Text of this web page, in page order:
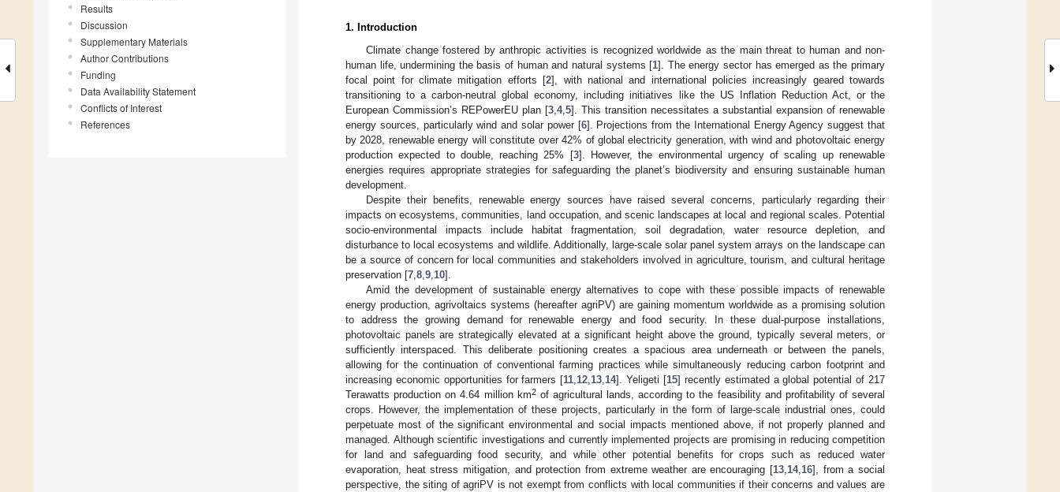
Results
Discussion
Supplementary Materials
Author Contributions
Funding
Data Availability Statement
Conflicts of Interest
References
1. Introduction
Climate change fostered by anthropic activities is recognized worldwide as the main threat to human and non-
human life, undermining the basis of human and natural systems [1]. The energy sector has emerged as the primary
focal point for climate mitigation efforts [2], with national and international policies increasingly geared towards
transitioning to a carbon-neutral global economy, including initiatives like the US Inflation Reduction Act, or the
European Commission’s REPowerEU plan [3 4, 5]. This transition necessitates a substantial expansion of renewable
energy sources, particularly wind and solar power [6]. Projections from the International Energy Agency suggest that
by 2028, renewable energy will constitute over 42% of global electricity generation, with wind and photovoltaic energy
production expected to double, reaching 25% [3]. However, the environmental urgency of scaling up renewable
energies requires appropriate strategies for safeguarding the planet’s biodiversity and ensuring sustainable human
development.
Despite their benefits, renewable energy sources have raised several concerns, particularly regarding their
impacts on ecosystems, communities, land occupation, and scenic landscapes at local and regional scales. Potential
socio-environmental impacts include habitat fragmentation, soil degradation, water resource depletion, and
disturbance to local ecosystems and wildlife. Additionally, large-scale solar panel system arrays on the landscape can
be a source of concern for local communities and stakeholders involved in agriculture, tourism, and cultural heritage
preservation [7 8 9 10].
Amid the development of sustainable energy alternatives to cope with these possible impacts of renewable
energy production, agrivoltaics systems (hereafter agriPV) are gaining momentum worldwide as a promising solution
to address the growing demand for renewable energy and food security. In these dual-purpose installations,
photovoltaic panels are strategically elevated at a significant height above the ground, typically several meters, or
sufficiently interspaced. This deliberate positioning creates a spacious area underneath or between the panels,
allowing for the continuation of conventional farming practices while simultaneously reducing carbon footprint and
increasing economic opportunities for farmers [11 12 13 14]. Yeligeti [15] recently estimated a global potential of 217
Terawatts production on 4.64 million km2of agricultural lands, according to the feasibility and profitability of several
crops. However, the implementation of these projects, particularly in the form of large-scale industrial ones, could
perpetuate most of the significant environmental and social impacts mentioned above, if not properly planned and
managed. Although scientific investigations and currently implemented projects are promising in reducing competition
for land and safeguarding food security, and while other potential benefits for crops such as reduced water
evaporation, heat stress mitigation, and protection from extreme weather are encouraging [13 14, 16], from a social
perspective, the siting of agriPV is not exempt from conflicts with local communities if their concerns and values are